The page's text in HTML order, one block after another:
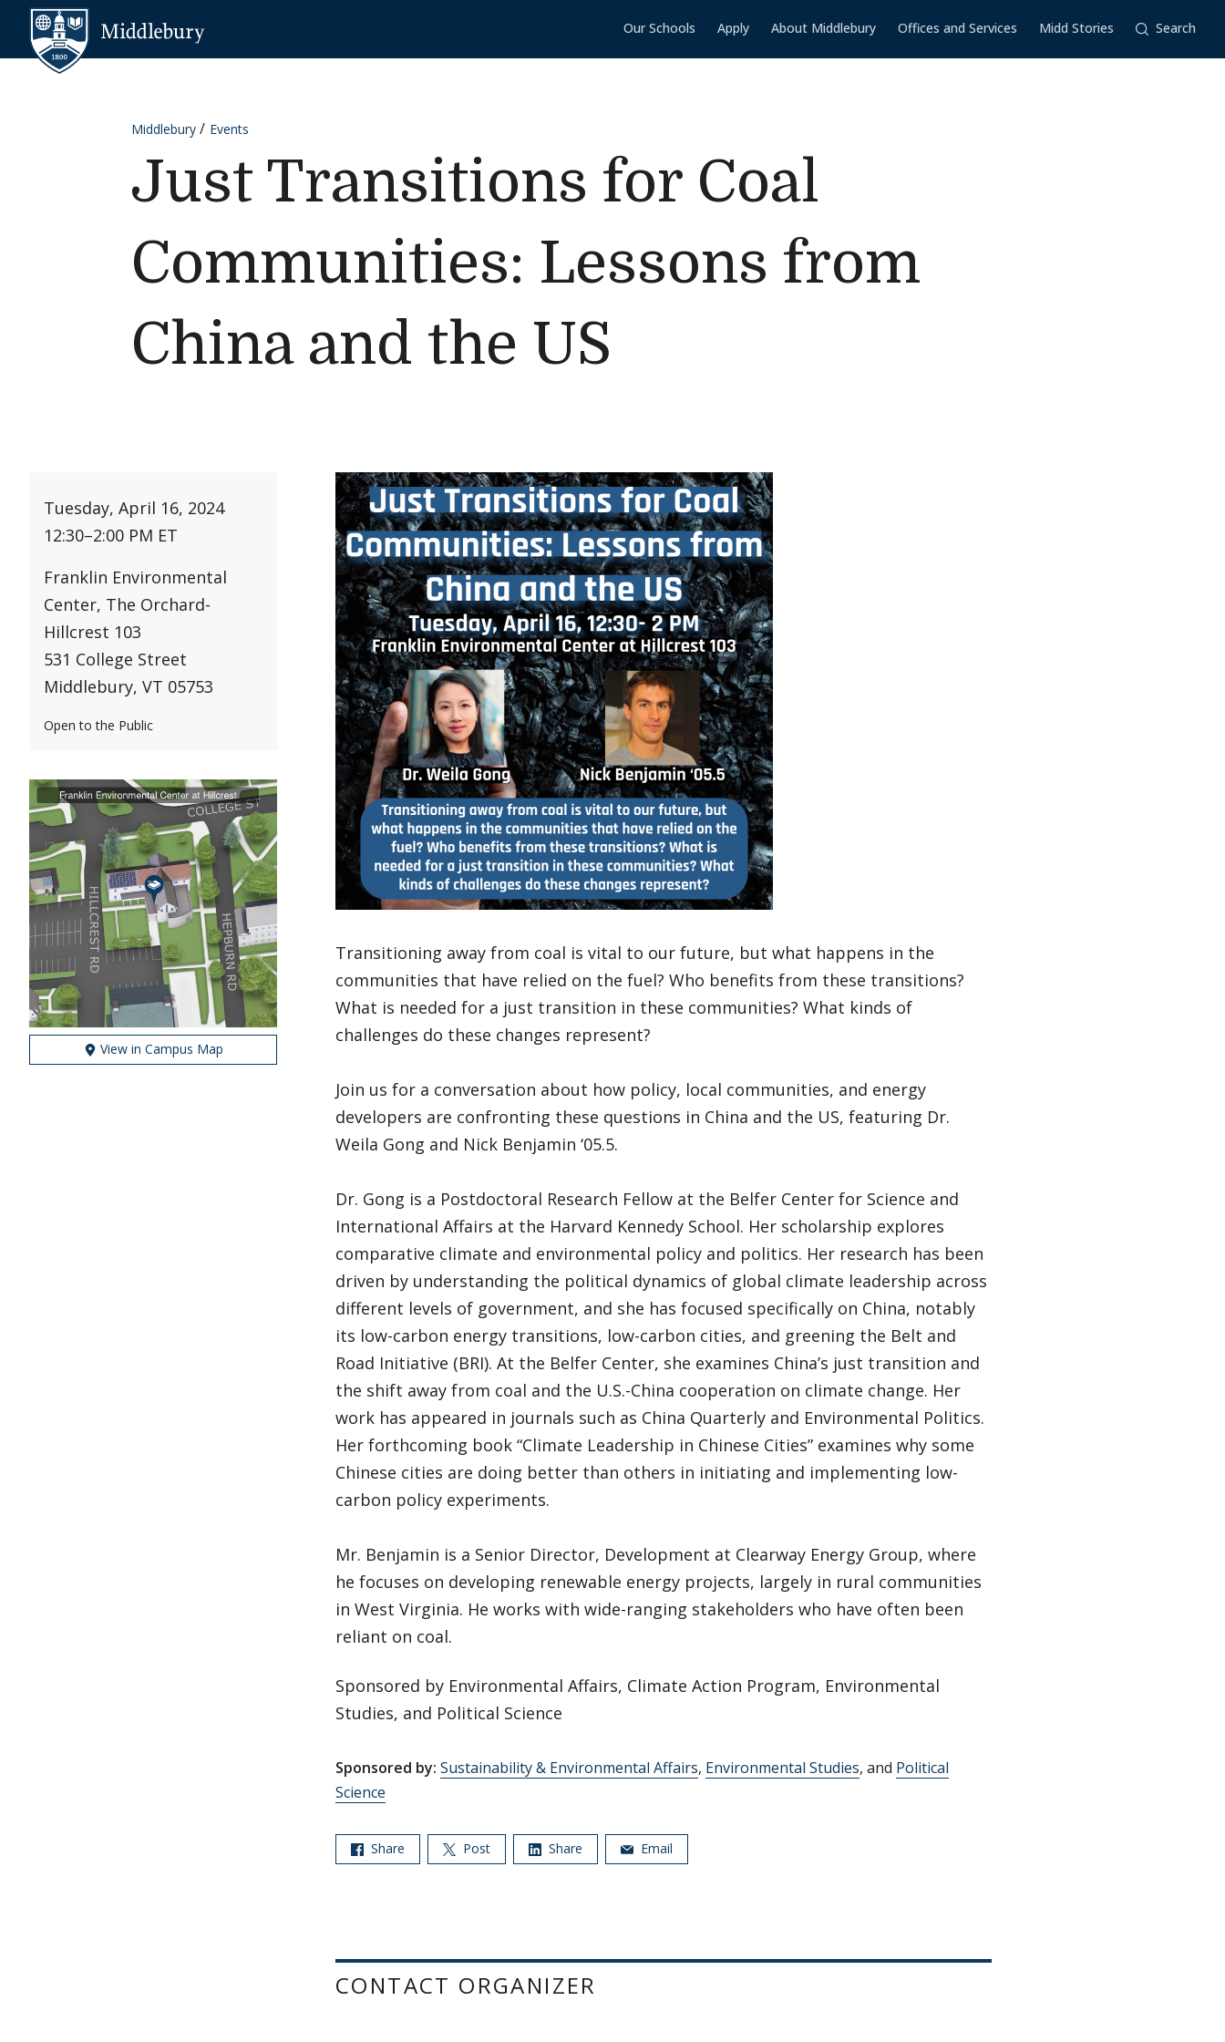
Skip to content
Our Schools Apply About Middlebury Offices and Services Midd Stories Search
Middlebury Events
Just Transitions for Coal
Communities: Lessons from
China and the US
Tuesday, April 16, 2024
12:30–2:00 PM ET
Franklin Environmental
Center, The Orchard-
Hillcrest 103
531 College Street
Middlebury, VT 05753
Open to the Public
View in Campus Map
Transitioning away from coal is vital to our future, but what happens in the
communities that have relied on the fuel? Who benefits from these transitions?
What is needed for a just transition in these communities? What kinds of
challenges do these changes represent?
Join us for a conversation about how policy, local communities, and energy
developers are confronting these questions in China and the US, featuring Dr.
Weila Gong and Nick Benjamin ‘05.5.
Dr. Gong is a Postdoctoral Research Fellow at the Belfer Center for Science and
International Affairs at the Harvard Kennedy School. Her scholarship explores
comparative climate and environmental policy and politics. Her research has been
driven by understanding the political dynamics of global climate leadership across
different levels of government, and she has focused specifically on China, notably
its low-carbon energy transitions, low-carbon cities, and greening the Belt and
Road Initiative (BRI). At the Belfer Center, she examines China’s just transition and
the shift away from coal and the U.S.-China cooperation on climate change. Her
work has appeared in journals such as China Quarterly and Environmental Politics.
Her forthcoming book “Climate Leadership in Chinese Cities” examines why some
Chinese cities are doing better than others in initiating and implementing low-
carbon policy experiments.
Mr. Benjamin is a Senior Director, Development at Clearway Energy Group, where
he focuses on developing renewable energy projects, largely in rural communities
in West Virginia. He works with wide-ranging stakeholders who have often been
reliant on coal.
Sponsored by Environmental Affairs, Climate Action Program, Environmental
Studies, and Political Science
Sponsored by: Sustainability & Environmental Affairs, Environmental Studies, and Political
Science
Share Post Share Email
CONTACT ORGANIZER